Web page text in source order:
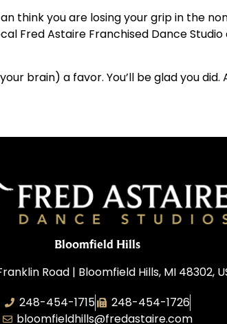
think you are losing your grip in the
Fred Astaire Franchised Dance
brain) a favor. You’ll be glad you
Bloomfield Hills
Road | Bloomfield Hills, MI 48302,
248-454-1715
248-454-1726
bloomfieldhills@fredastaire.com